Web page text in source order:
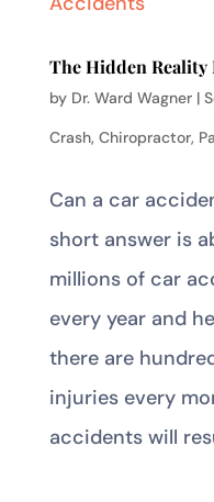
The Hidden Reality
by Dr. Ward Wagner|
Crash, Chiropractor,
Can a car
short answer is
millions of car
every year and
there are
injuries every
accidents will